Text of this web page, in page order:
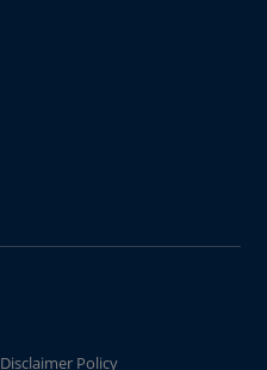
Disclaimer Policy